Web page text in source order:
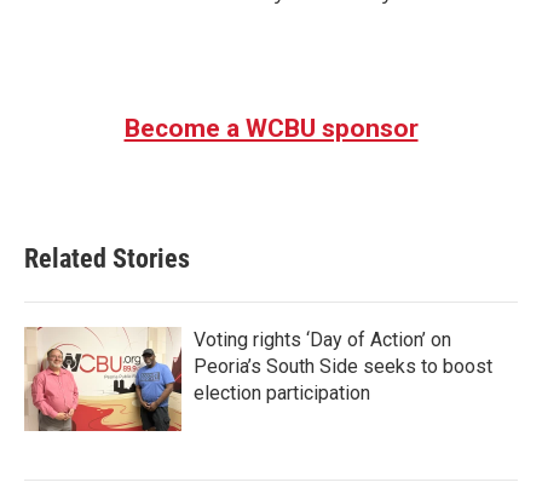
Become a WCBU sponsor
Related Stories
Voting rights ‘Day of Action’ on
Peoria’s South Side seeks to boost
election participation